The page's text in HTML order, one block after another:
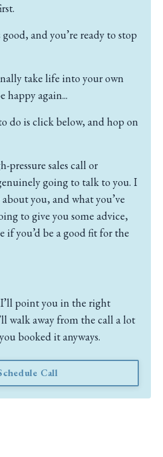
and you’re ready to stop
take life into your own
happy again...
do is click below, and hop on
pressure sales call or
going to talk to you. I
you, and what you’ve
to give you some advice,
if you’d be a good fit for the
point you in the right
walk away from the call a lot
booked it anyways.
Call